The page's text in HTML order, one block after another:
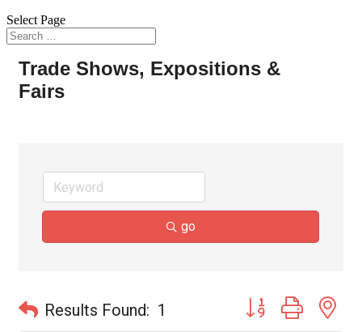
Select Page
Trade Shows, Expositions &
Fairs
go
Results Found: 1 Button group with